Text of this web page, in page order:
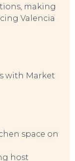
making
Valencia
with Market
space on
host